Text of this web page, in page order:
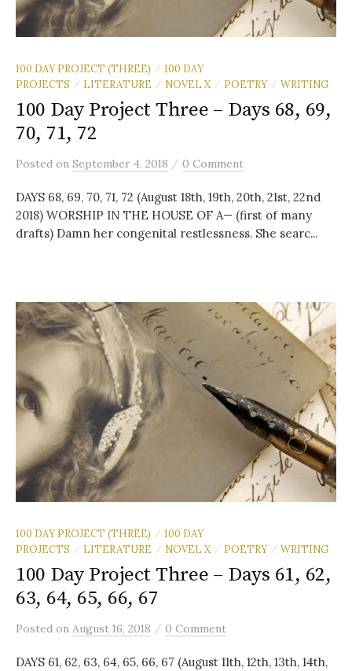
100 DAY PROJECT (THREE) / 100 DAY
PROJECTS
/ LITERATURE / NOVEL X / POETRY / WRITING
100 Day Project Three – Days 68, 69,
70, 71, 72
Posted on September 4, 2018 / 0 Comment
DAYS 68, 69, 70, 71, 72 (August 18th, 19th, 20th, 21st, 22nd
2018) WORSHIP IN THE HOUSE OF A— (first of many
drafts) Damn her congenital restlessness. She searc...
100 DAY PROJECT (THREE) / 100 DAY
PROJECTS
/ LITERATURE / NOVEL X / POETRY / WRITING
100 Day Project Three – Days 61, 62,
63, 64, 65, 66, 67
Posted on August 16, 2018 / 0 Comment
DAYS 61, 62, 63, 64, 65, 66, 67 (August 11th, 12th, 13th, 14th,